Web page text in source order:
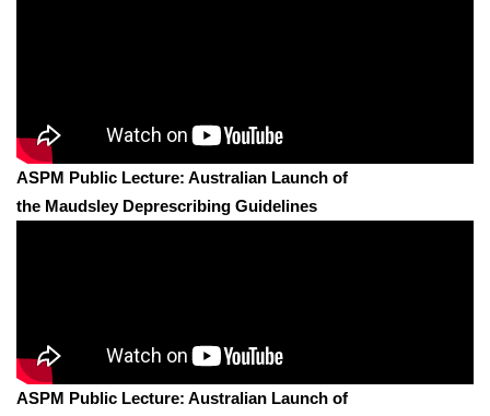
ASPM Public Lecture: Australian Launch of
the Maudsley Deprescribing Guidelines
ASPM Public Lecture: Australian Launch of